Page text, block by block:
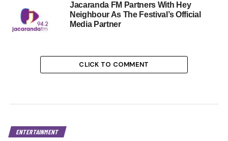
Jacaranda FM Partners With Hey
Neighbour As The Festival’s Official
Media Partner
CLICK TO COMMENT
ENTERTAINMENT